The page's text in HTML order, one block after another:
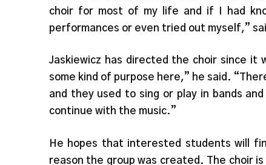
choir for most of my life and if I had
performances or even tried out myself,”
Jaskiewicz has directed the choir since it
some kind of purpose here,” he said.
and they used to sing or play in bands
continue with the music.”
He hopes that interested students will
reason the group was created. The choir